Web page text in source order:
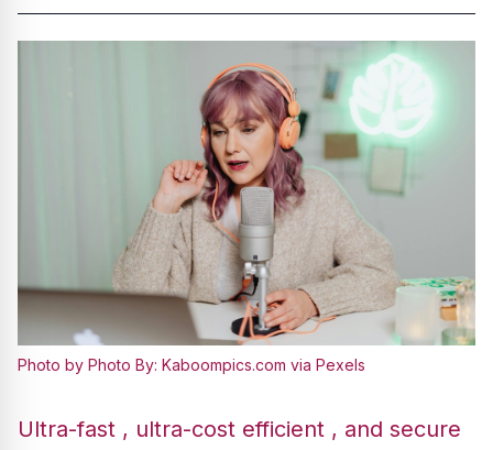
Photo by Photo By: Kaboompics.com via Pexels
Ultra-fast , ultra-cost efficient , and secure